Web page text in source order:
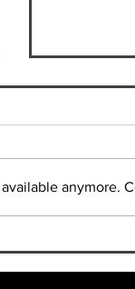
Doctoral
anymore.